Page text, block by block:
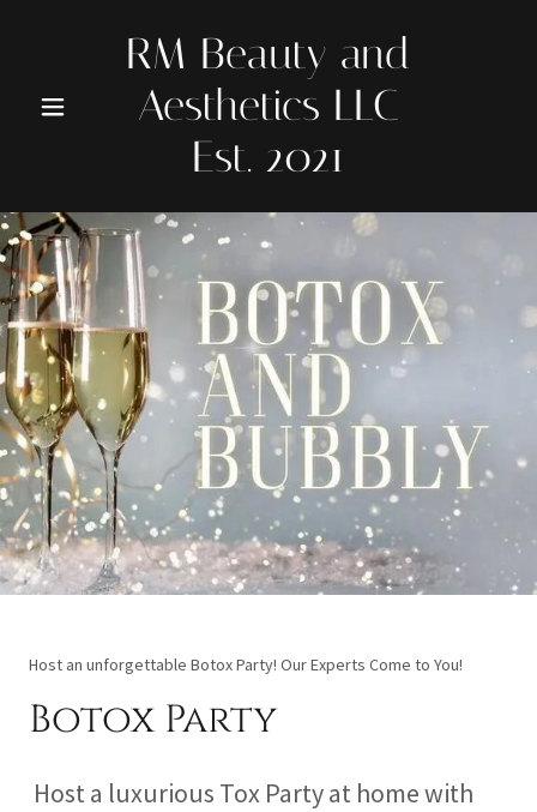
RM Beauty and
Aesthetics LLC
Est. 2021
Host an unforgettable Botox Party! Our Experts Come to You!
Botox Party
Host a luxurious Tox Party at home with